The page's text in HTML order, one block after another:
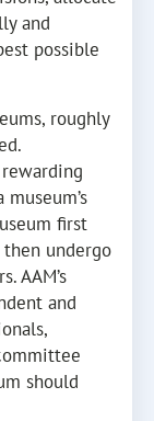
and
possible
roughly
first
undergo
AAM’s
and
should